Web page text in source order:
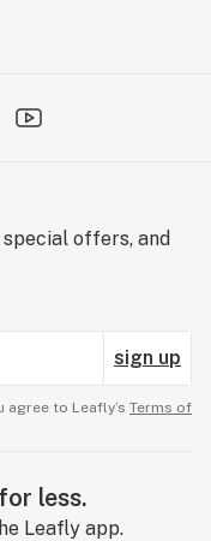
offers, and
sign up
agree to Leafly’s Terms of
less.
Leafly app.